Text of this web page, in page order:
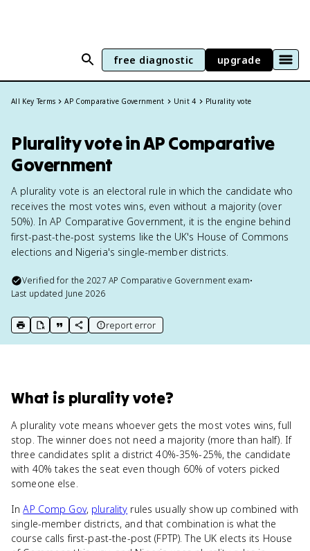
free diagnostic upgrade
All Key Terms AP Comparative Government Unit 4 Plurality vote
Plurality vote in AP Comparative
Government
A plurality vote is an electoral rule in which the candidate who
receives the most votes wins, even without a majority (over
50%). In AP Comparative Government, it is the engine behind
first-past-the-post systems like the UK's House of Commons
elections and Nigeria's single-member districts.
Verified for the2027 AP Comparative Government exam•
Last updated June 2026
print key term
export to Google Doc
copy citation
copy link to this page
report error
What is plurality vote?
A plurality vote means whoever gets the most votes wins, full
stop. The winner does not need a majority (more than half). If
three candidates split a district 40%-35%-25%, the candidate
with 40% takes the seat even though 60% of voters picked
someone else.
InAP Comp Gov, plurality rules usually show up combined with
single-member districts, and that combination is what the
course calls first-past-the-post (FPTP). The UK elects its House